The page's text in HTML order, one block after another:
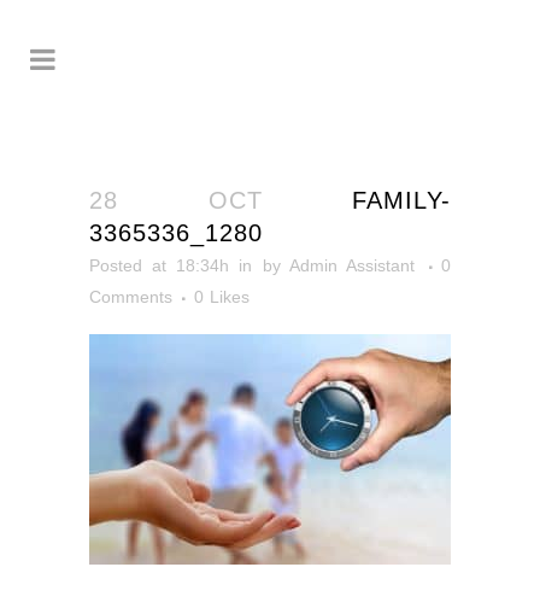
28 OCT FAMILY-
3365336_1280
Posted at 18:34h in by Admin Assistant
0
Comments
0 Likes